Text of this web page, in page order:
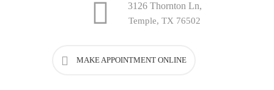
3126 Thornton Ln,
Temple, TX 76502
MAKE APPOINTMENT ONLINE